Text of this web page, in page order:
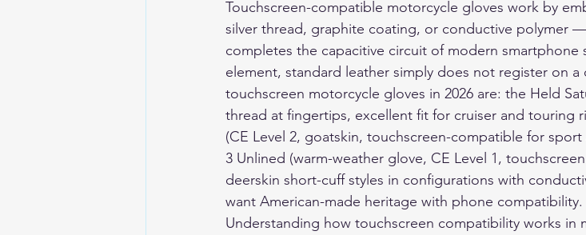
Touchscreen-compatible motorcycle gloves work by
silver thread, graphite coating, or conductive polymer
completes the capacitive circuit of modern
element, standard leather simply does not register on
touchscreen motorcycle gloves in 2026 are: the Held
thread at fingertips, excellent fit for cruiser and touring
(CE Level 2, goatskin, touchscreen-compatible for
3 Unlined (warm-weather glove, CE Level 1,
deerskin short-cuff styles in configurations with
want American-made heritage with phone compatibility.
Understanding how touchscreen compatibility works in